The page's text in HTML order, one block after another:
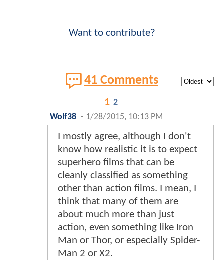
Want to contribute?
41 Comments
1 2
Wolf38 - 1/28/2015, 10:13 PM
I mostly agree, although I don't
know how realistic it is to expect
superhero films that can be
cleanly classified as something
other than action films. I mean, I
think that many of them are
about much more than just
action, even something like Iron
Man or Thor, or especially Spider-
Man 2 or X2.